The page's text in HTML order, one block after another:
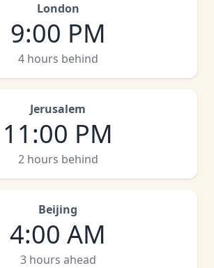
London
9:00 PM
4 hours behind
Jerusalem
11:00 PM
2 hours behind
Beijing
4:00 AM
3 hours ahead